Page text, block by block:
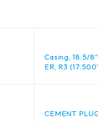
Casing, 18.5/
ER, R3
CEMENT